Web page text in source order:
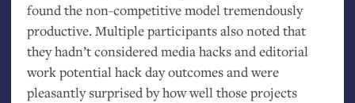
found the non-competitive model tremendously
productive. Multiple participants also noted that
they hadn’t considered media hacks and editorial
work potential hack day outcomes and were
pleasantly surprised by how well those projects